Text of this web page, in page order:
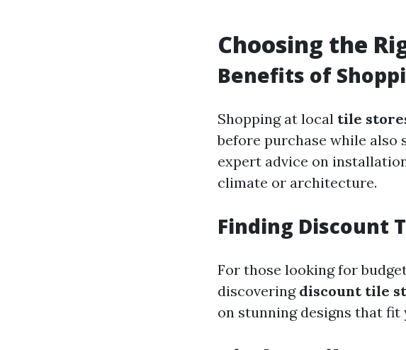
Choosing the
Benefits of
Shopping at local tile
before purchase while also
expert advice on
climate or architecture.
Finding Discount
For those looking for
discovering discount tile
on stunning designs that